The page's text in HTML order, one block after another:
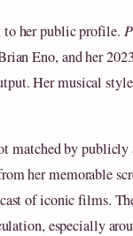
to her public profile.
Eno, and her
Her musical
matched by
her memorable
of iconic films.
especially